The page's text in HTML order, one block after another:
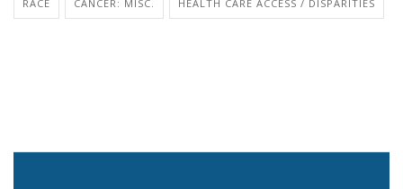
RACE CANCER: MISC. HEALTH CARE ACCESS / DISPARITIES